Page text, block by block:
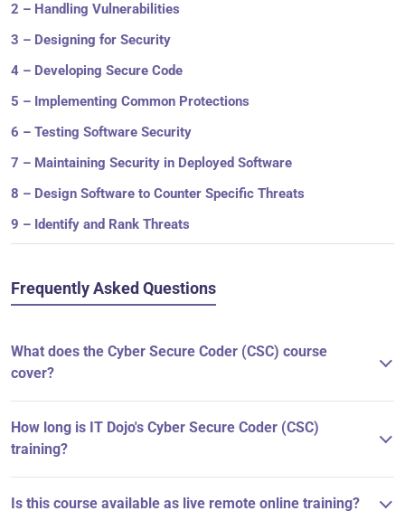
2 – Handling Vulnerabilities
3 – Designing for Security
4 – Developing Secure Code
5 – Implementing Common Protections
6 – Testing Software Security
7 – Maintaining Security in Deployed Software
8 – Design Software to Counter Specific Threats
9 – Identify and Rank Threats
Frequently Asked Questions
What does the Cyber Secure Coder (CSC) course
cover?
How long is IT Dojo's Cyber Secure Coder (CSC)
training?
Is this course available as live remote online training?